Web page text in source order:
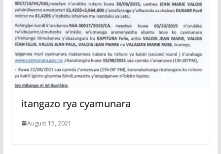
itangazo rya cyamunara
August 15, 2021